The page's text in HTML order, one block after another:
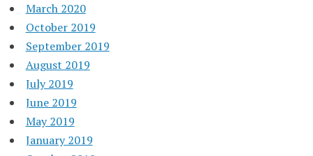
March 2020
October 2019
September 2019
August 2019
July 2019
June 2019
May 2019
January 2019